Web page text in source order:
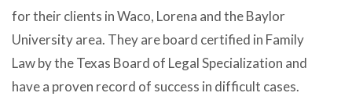
for their clients in Waco, Lorena and the Baylor
University area. They are board certified in Family
Law by the Texas Board of Legal Specialization and
have a proven record of success in difficult cases.